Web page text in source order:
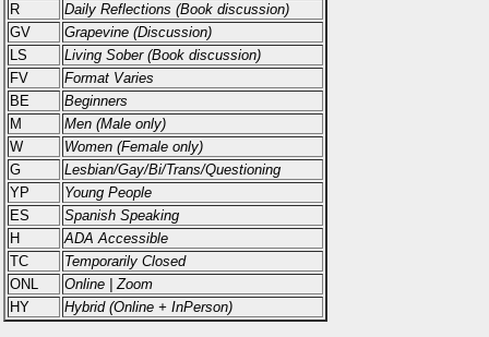
R
Daily Reflections (Book discussion)
GV
Grapevine (Discussion)
LS
Living Sober (Book discussion)
FV
Format Varies
BE
Beginners
M
Men (Male only)
W
Women (Female only)
G
Lesbian/Gay/Bi/Trans/Questioning
YP
Young People
ES
Spanish Speaking
H
ADA Accessible
TC
Temporarily Closed
ONL
Online | Zoom
HY
Hybrid (Online + InPerson)